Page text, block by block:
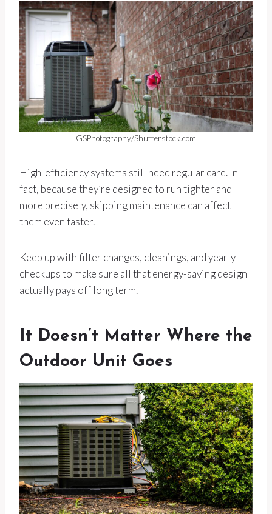
GSPhotography/Shutterstock.com
High-efficiency systems still need regular care. In
fact, because they’re designed to run tighter and
more precisely, skipping maintenance can affect
them even faster.
Keep up with filter changes, cleanings, and yearly
checkups to make sure all that energy-saving design
actually pays off long term.
It Doesn’t Matter Where the
Outdoor Unit Goes